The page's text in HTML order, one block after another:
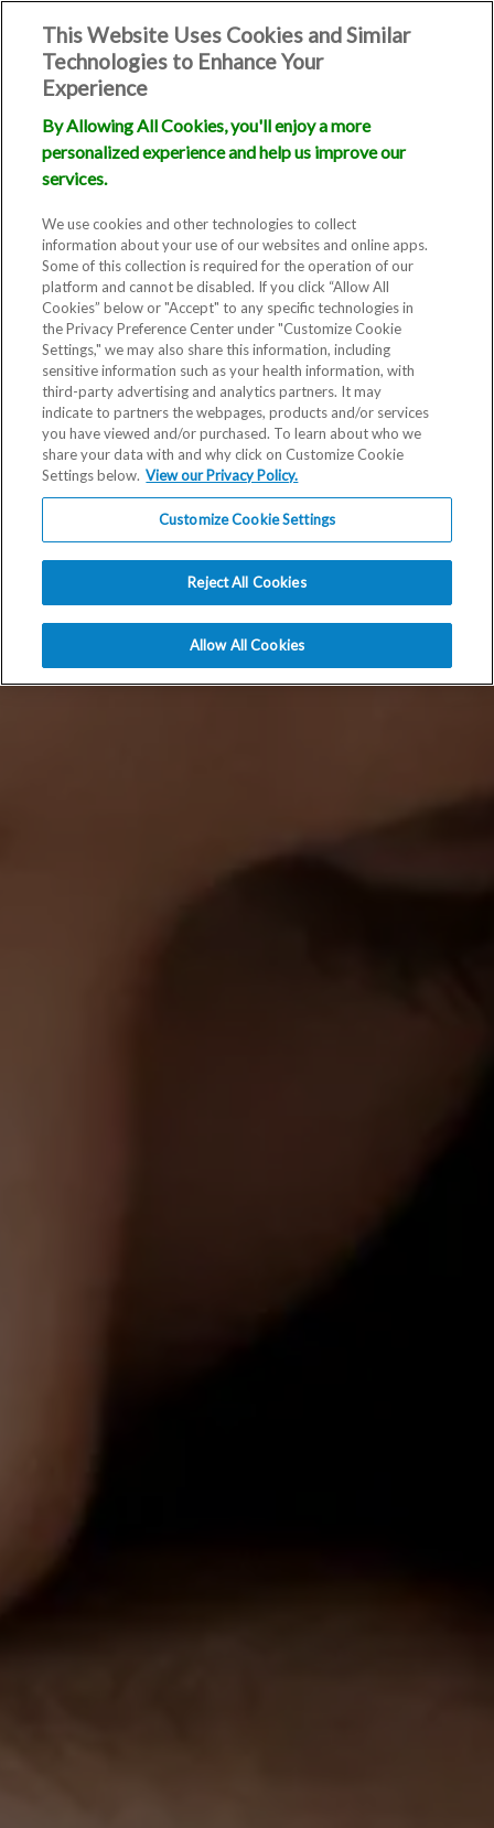
This Website Uses Cookies and Similar
Technologies to Enhance Your
Experience
By Allowing All Cookies, you'll enjoy a more
personalized experience and help us improve our
services.
We use cookies and other technologies to collect
information about your use of our websites and online apps.
Some of this collection is required for the operation of our
platform and cannot be disabled. If you click “Allow All
Cookies” below or "Accept" to any specific technologies in
the Privacy Preference Center under "Customize Cookie
Settings," we may also share this information, including
sensitive information such as your health information, with
third-party advertising and analytics partners. It may
indicate to partners the webpages, products and/or services
you have viewed and/or purchased. To learn about who we
share your data with and why click on Customize Cookie
Settings below. View our Privacy Policy.
Customize Cookie Settings
Reject All Cookies
Allow All Cookies